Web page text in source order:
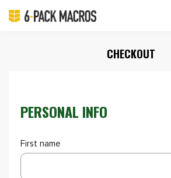
CHECKOUT
PERSONAL INFO
First name